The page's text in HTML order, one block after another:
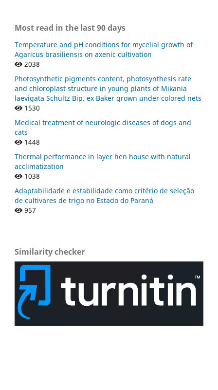
Most read in the last 90 days
Temperature and pH conditions for mycelial growth of
Agaricus brasiliensis on axenic cultivation
2038
Photosynthetic pigments content, photosynthesis rate
and chloroplast structure in young plants of Mikania
laevigata Schultz Bip. ex Baker grown under colored nets
1530
Medical treatment of neurologic diseases of dogs and
cats
1448
Thermal performance in layer hen house with natural
acclimatization
1038
Adaptabilidade e estabilidade como critério de seleção
de cultivares de trigo no Estado do Paraná
957
Similarity checker